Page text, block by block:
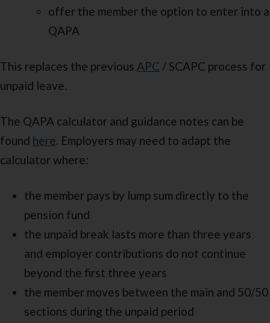
offer the member the option to enter into a
QAPA
This replaces the previous APC / SCAPC process for
unpaid leave.
The QAPA calculator and guidance notes can be
found here. Employers may need to adapt the
calculator where:
the member pays by lump sum directly to the
pension fund
the unpaid break lasts more than three years
and employer contributions do not continue
beyond the first three years
the member moves between the main and 50/50
sections during the unpaid period